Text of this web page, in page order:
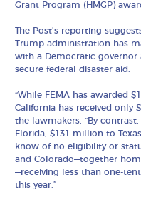
Grant Program (HMGP)
The Post’s reporting
Trump administration has
with a Democratic
secure federal disaster aid.
“While FEMA has awarded
California has received only
the lawmakers. “By
Florida, $131 million to
know of no eligibility or
and Colorado—together
—receiving less than one-
this year.”